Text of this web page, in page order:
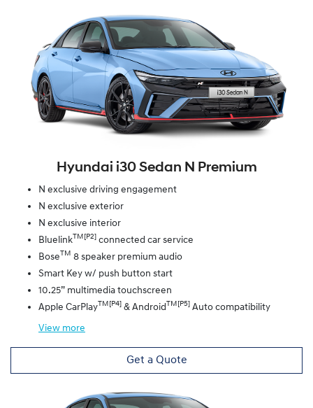
Hyundai i30 Sedan N Premium
N exclusive driving engagement
N exclusive exterior
N exclusive interior
BluelinkTM[P2]
connected car service
Bose TM 8 speaker premium audio
Smart Key w/ push button start
10.25” multimedia touchscreen
Apple CarPlayTM[P4] & Android TM[P5] Auto compatibility
View more
Get a Quote